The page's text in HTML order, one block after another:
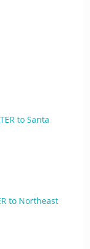
to Santa
to Northeast